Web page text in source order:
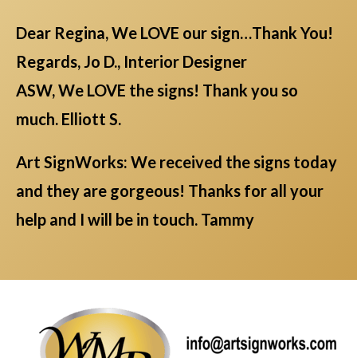
Dear Regina, We LOVE our sign…Thank You!
Regards, Jo D., Interior Designer
ASW, We LOVE the signs! Thank you so
much. Elliott S.
Art SignWorks: We received the signs today
and they are gorgeous! Thanks for all your
help and I will be in touch. Tammy